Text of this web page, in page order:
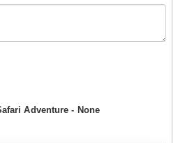
Adventure - None